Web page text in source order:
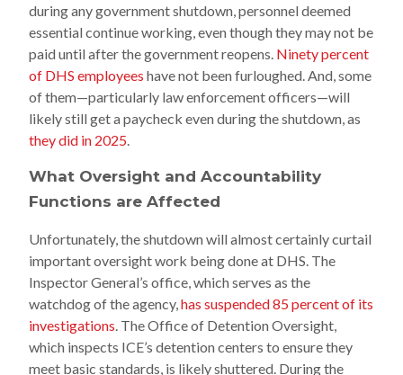
during any government shutdown, personnel deemed
essential continue working, even though they may not be
paid until after the government reopens. Ninety percent
of DHS employees have not been furloughed. And, some
of them—particularly law enforcement officers—will
likely still get a paycheck even during the shutdown, as
they did in 2025
What Oversight and Accountability
Functions are Affected
Unfortunately, the shutdownwill almost certainly curtail
important oversight work being done at DHS. The
Inspector General’s office, which serves as the
watchdog of the agency,has suspended 85 percent of its
investigations. The Office of Detention Oversight,
which inspects ICE’s detention centers to ensure they
meet basic standards, is likely shuttered. During the